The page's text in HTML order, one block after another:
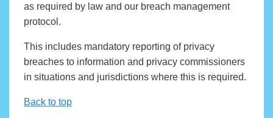
as required by law and our breach management
protocol.
This includes mandatory reporting of privacy
breaches to information and privacy commissioners
in situations and jurisdictions where this is required.
Back to top